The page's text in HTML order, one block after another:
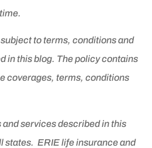
to terms, conditions and
in this blog. The policy contains
coverages, terms, conditions
services described in this
states. ERIE life insurance and